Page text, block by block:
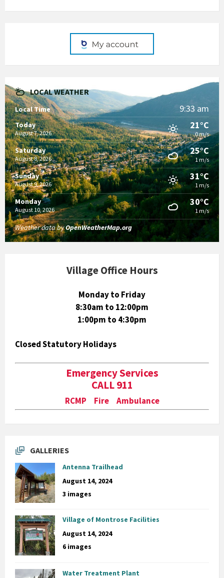
LOCAL WEATHER
Local Time 9:33 am
Today
August 7, 2026
21°C
0 m/s
Saturday
August 8, 2026
25°C
1 m/s
Sunday
August 9, 2026
31°C
1 m/s
Monday
August 10, 2026
30°C
1 m/s
Weather data byOpenWeatherMap.org
Village Office Hours
Monday to Friday
8:30am to 12:00pm
1:00pm to 4:30pm
Closed Statutory Holidays
Emergency Services
CALL 911
RCMP Fire Ambulance
GALLERIES
Antenna Trailhead
August 14, 2024
3 images
Village of Montrose Facilities
August 14, 2024
6 images
Water Treatment Plant